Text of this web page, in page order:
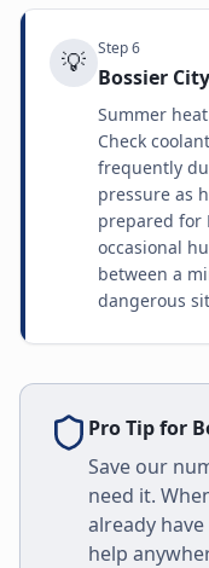
💡 Step6
Bossier
Summer
Check
frequently
pressure as
prepared for
occasional
between a
dangerous
Pro Tip for
Save our
need it.
already
help